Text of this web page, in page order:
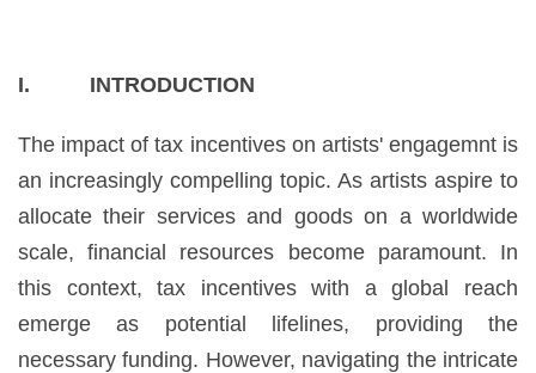
I. INTRODUCTION
The impact of tax incentives on artists' engagemnt is
an increasingly compelling topic. As artists aspire to
allocate their services and goods on a worldwide
scale, financial resources become paramount. In
this context, tax incentives with a global reach
emerge as potential lifelines, providing the
necessary funding. However, navigating the intricate